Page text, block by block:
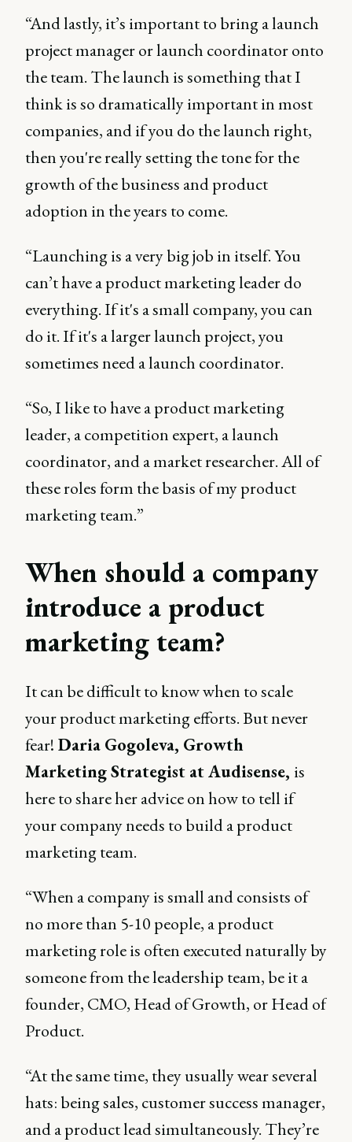
“And lastly, it’s important to bring a launch
project manager or launch coordinator onto
the team. The launch is something that I
think is so dramatically important in most
companies, and if you do the launch right,
then you're really setting the tone for the
growth of the business and product
adoption in the years to come.
“Launching is a very big job in itself. You
can’t have a product marketing leader do
everything. If it's a small company, you can
do it. If it's a larger launch project, you
sometimes need a launch coordinator.
“So, I like to have a product marketing
leader, a competition expert, a launch
coordinator, and a market researcher. All of
these roles form the basis of my product
marketing team.”
When should a company
introduce a product
marketing team?
It can be difficult to know when to scale
your product marketing efforts. But never
fear! Daria Gogoleva, Growth
Marketing Strategist at Audisense, is
here to share her advice on how to tell if
your company needs to build a product
marketing team.
“When a company is small and consists of
no more than 5-10 people, a product
marketing role is often executed naturally by
someone from the leadership team, be it a
founder, CMO, Head of Growth, or Head of
Product.
“At the same time, they usually wear several
hats: being sales, customer success manager,
and a product lead simultaneously. They’re